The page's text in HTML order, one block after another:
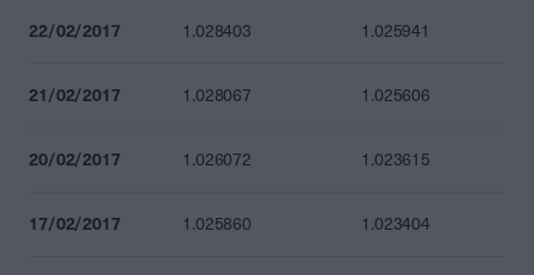
22/02/2017 1.028403 1.025941
21/02/2017 1.028067 1.025606
20/02/2017 1.026072 1.023615
17/02/2017 1.025860 1.023404